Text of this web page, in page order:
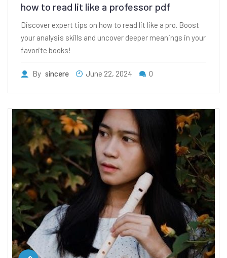
how to read lit like a professor pdf
Discover expert tips on how to read lit like a pro. Boost
your analysis skills and uncover deeper meanings in your
favorite books!
By sincere June 22, 2024 0